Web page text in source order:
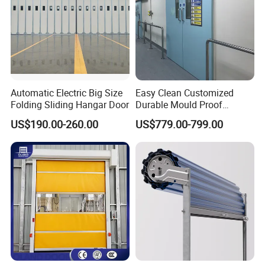
Automatic Electric Big Size
Folding Sliding Hangar Door
US$190.00-260.00
Easy Clean Customized
Durable Mould Proof
Hermetic Stainless Steel
Operating Room Automatic
Door of Hospital Furniture
with CE Certification
US$779.00-799.00